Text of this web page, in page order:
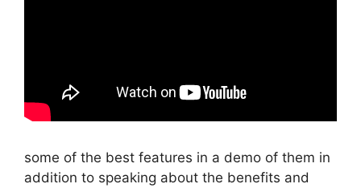
some of the best features in a demo of them in
addition to speaking about the benefits and